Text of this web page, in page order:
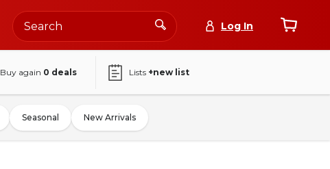
Log In
Buy again 0 deals Lists +new list
Seasonal New Arrivals